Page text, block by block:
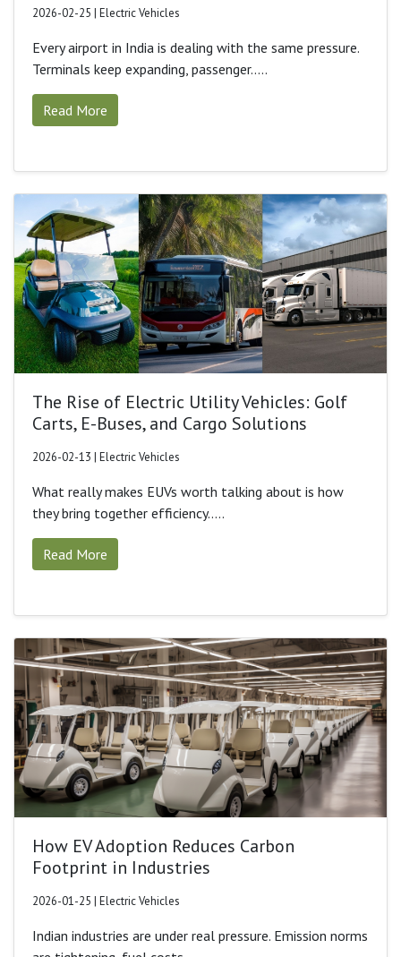
2026-02-25 | Electric Vehicles
Every airport in India is dealing with the same pressure.
Terminals keep expanding, passenger.....
Read More
The Rise of Electric Utility Vehicles: Golf
Carts, E-Buses, and Cargo Solutions
2026-02-13 | Electric Vehicles
What really makes EUVs worth talking about is how
they bring together efficiency.....
Read More
How EV Adoption Reduces Carbon
Footprint in Industries
2026-01-25 | Electric Vehicles
Indian industries are under real pressure. Emission norms